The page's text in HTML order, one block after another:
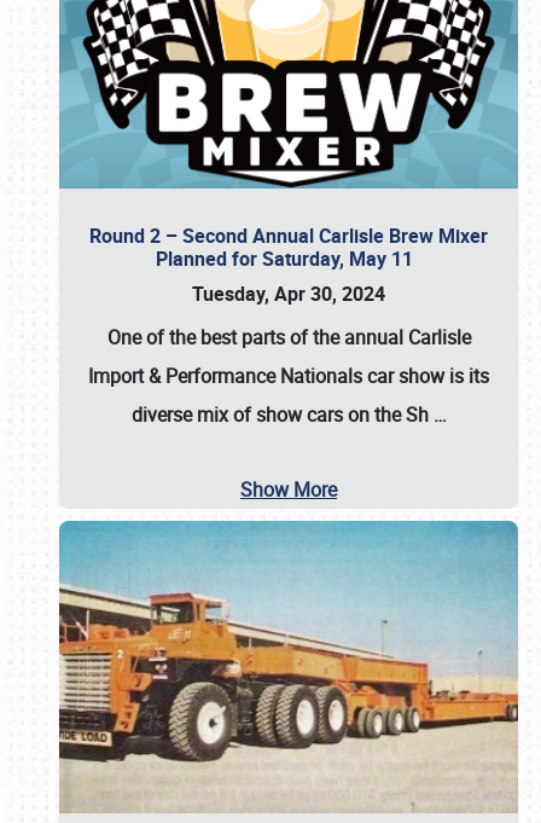
Round 2 – Second Annual Carlisle Brew Mixer
Planned for Saturday, May 11
Tuesday, Apr 30, 2024
One of the best parts of the annual Carlisle
Import & Performance Nationals car showis its
diverse mix of show cars on the Sh …
Show More